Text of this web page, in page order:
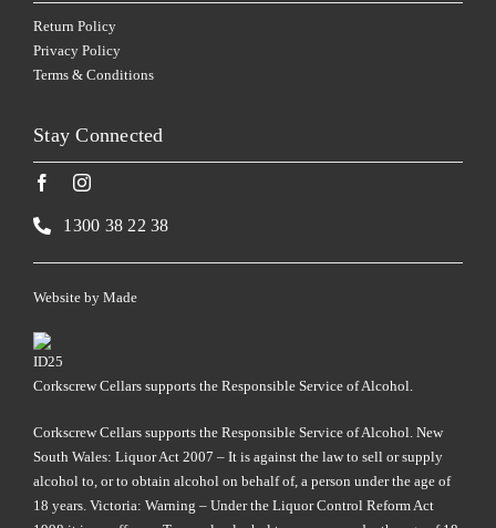
Return Policy
Privacy Policy
Terms & Conditions
Stay Connected
1300 38 22 38
Corkscrew Cellars supports the Responsible Service of Alcohol.
Website by Made
Corkscrew Cellars supports the Responsible Service of Alcohol. New
South Wales: Liquor Act 2007 – It is against the law to sell or supply
alcohol to, or to obtain alcohol on behalf of, a person under the age of
18 years. Victoria: Warning – Under the Liquor Control Reform Act